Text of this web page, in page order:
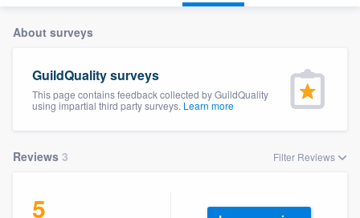
About surveys
GuildQuality surveys
This page contains feedback collected by GuildQuality
using impartial third party surveys. Learn more
Reviews 3 Filter Reviews
5